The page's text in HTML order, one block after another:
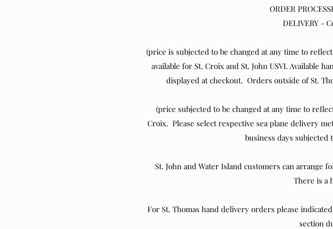
ORDER
DELIVERY -
(price is subjected to be changed at any time to
available for St. Croix and St. John USVI. Available
displayed at checkout. Orders outside of St.
(price subjected to be changed at any time to
Croix. Please select respective sea plane delivery
business days subjected
St. John and Water Island customers can arrange
There is a
For St. Thomas hand delivery orders please
section